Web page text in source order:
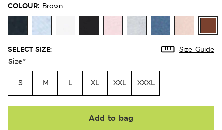
COLOUR: Brown
SELECT SIZE: Size Guide
Size*
S M L XL XXL XXXL
Add to bag